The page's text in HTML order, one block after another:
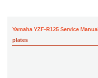
Yamaha YZF-R125 Service Manual
plates